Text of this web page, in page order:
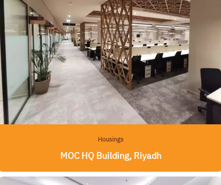
Housings
MOC HQ Building, Riyadh